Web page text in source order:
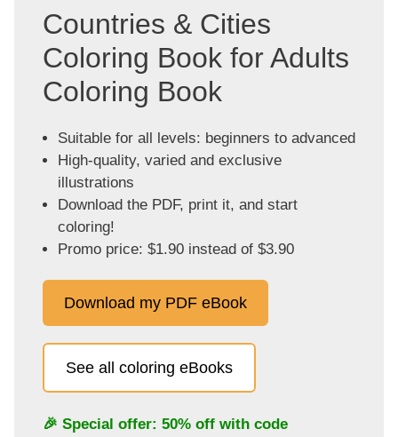
Countries & Cities
Coloring Book for Adults
Coloring Book
Suitable for all levels: beginners to advanced
High-quality, varied and exclusive
illustrations
Download the PDF, print it, and start
coloring!
Promo price: $1.90 instead of $3.90
Download my PDF eBook
See all coloring eBooks
🎉 Special offer: 50% off with code